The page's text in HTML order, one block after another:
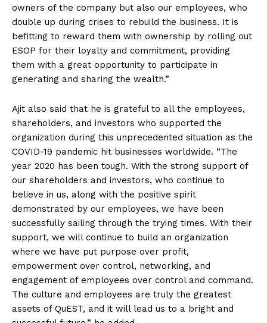
owners of the company but also our employees, who
double up during crises to rebuild the business. It is
befitting to reward them with ownership by rolling out
ESOP for their loyalty and commitment, providing
them with a great opportunity to participate in
generating and sharing the wealth.”
Ajit also said that he is grateful to all the employees,
shareholders, and investors who supported the
organization during this unprecedented situation as the
COVID-19 pandemic hit businesses worldwide. “The
year 2020 has been tough. With the strong support of
our shareholders and investors, who continue to
believe in us, along with the positive spirit
demonstrated by our employees, we have been
successfully sailing through the trying times. With their
support, we will continue to build an organization
where we have put purpose over profit,
empowerment over control, networking, and
engagement of employees over control and command.
The culture and employees are truly the greatest
assets of QuEST, and it will lead us to a bright and